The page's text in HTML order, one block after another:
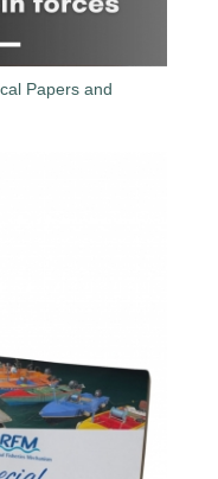
Papers and